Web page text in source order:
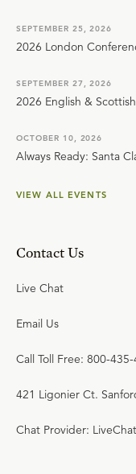
SEPTEMBER 25, 2026
2026 London
SEPTEMBER 27, 2026
2026 English &
OCTOBER 10, 2026
Always Ready: Santa
VIEW ALL EVENTS
Contact Us
Live Chat
Email Us
Call Toll Free: 800-
421 Ligonier Ct.
Chat Provider: LiveChat